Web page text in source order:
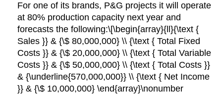
For one of its brands, P&G projects it will operate
at 80% production capacity next year and
forecasts the following:\[\begin{array}{ll}{\text {
Sales }} & {\$ 80,000,000} \\ {\text { Total Fixed
Costs }} & {\$ 20,000,000} \\ {\text { Total Variable
Costs }} & {\$ 50,000,000} \\ {\text { Total Costs }}
& {\underline{570,000,000}} \\ {\text { Net Income
}} & {\$ 10,000,000} \end{array}\nonumber